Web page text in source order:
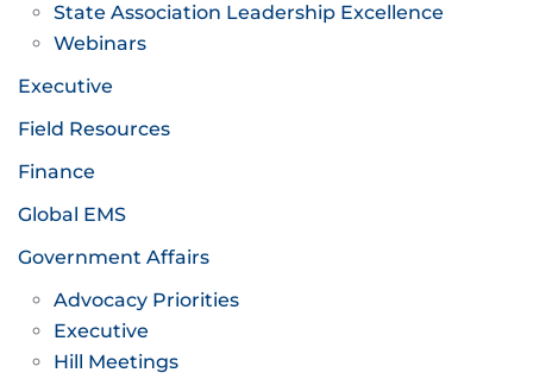
State Association Leadership Excellence
Webinars
Executive
Field Resources
Finance
Global EMS
Government Affairs
Advocacy Priorities
Executive
Hill Meetings